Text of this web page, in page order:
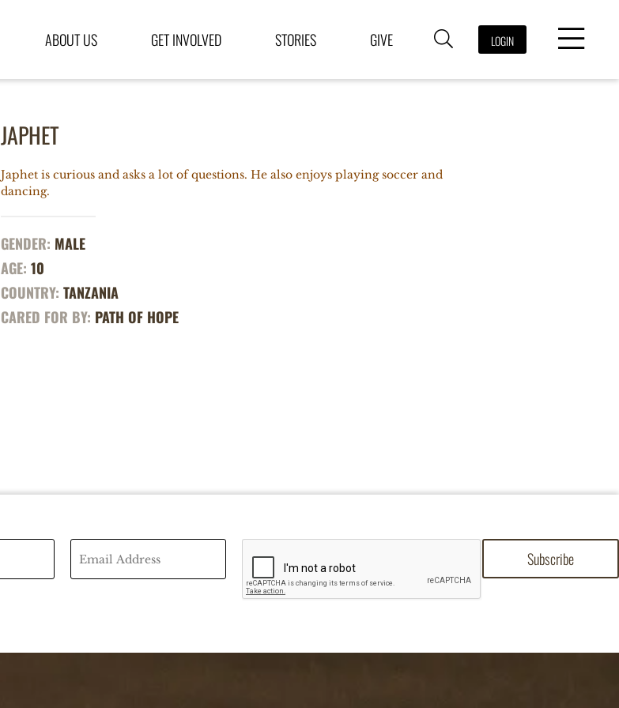
ABOUT US GET INVOLVED STORIES GIVE LOGIN
JAPHET
Japhet is curious and asks a lot of questions. He also enjoys playing soccer and
dancing.
GENDER: MALE
AGE: 10
COUNTRY: TANZANIA
CARED FOR BY: PATH OF HOPE